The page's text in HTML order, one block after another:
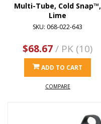
Multi-Tube, Cold Snap™,
Lime
SKU: 068-022-643
$68.67/ PK (10)
ADD TO CART
COMPARE